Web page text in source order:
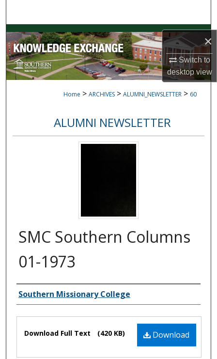
×
Switch to
desktopview
Browse Collections
My Account
About
Home > ARCHIVES > ALUMNI_NEWSLETTER > 60
ALUMNI NEWSLETTER
SMC Southern Columns
01-1973
Authors
Southern Missionary College
Files Download
Download Full Text (420 KB)